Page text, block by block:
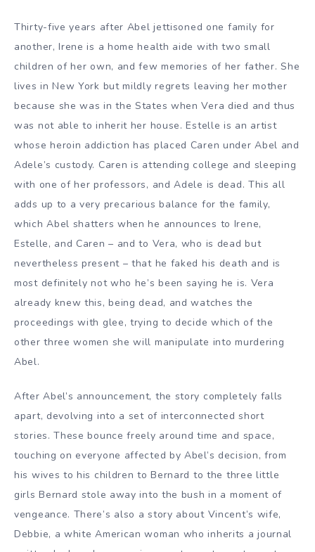
Thirty-five years after Abel jettisoned one family for
another, Irene is a home health aide with two small
children of her own, and few memories of her father. She
lives in New York but mildly regrets leaving her mother
because she was in the States when Vera died and thus
was not able to inherit her house. Estelle is an artist
whose heroin addiction has placed Caren under Abel and
Adele’s custody. Caren is attending college and sleeping
with one of her professors, and Adele is dead. This all
adds up to a very precarious balance for the family,
which Abel shatters when he announces to Irene,
Estelle, and Caren – and to Vera, who is dead but
nevertheless present – that he faked his death and is
most definitely not who he’s been saying he is. Vera
already knew this, being dead, and watches the
proceedings with glee, trying to decide which of the
other three women she will manipulate into murdering
Abel.
After Abel’s announcement, the story completely falls
apart, devolving into a set of interconnected short
stories. These bounce freely around time and space,
touching on everyone affected by Abel’s decision, from
his wives to his children to Bernard to the three little
girls Bernard stole away into the bush in a moment of
vengeance. There’s also a story about Vincent’s wife,
Debbie, a white American woman who inherits a journal